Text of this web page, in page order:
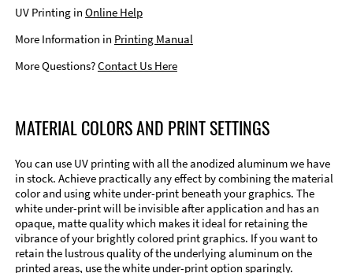
UV Printing in Online Help
More Information in Printing Manual
More Questions?Contact Us Here
MATERIAL COLORS AND PRINT SETTINGS
You can use UV printing with all the anodized aluminum we have
in stock. Achieve practically any effect by combining the material
color and using white under-print beneath your graphics. The
white under-print will be invisible after application and has an
opaque, matte quality which makes it ideal for retaining the
vibrance of your brightly colored print graphics. If you want to
retain the lustrous quality of the underlying aluminum on the
printed areas, use the white under-print option sparingly.